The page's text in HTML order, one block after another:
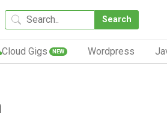
Search
Cloud Gigs NEW Wordpress